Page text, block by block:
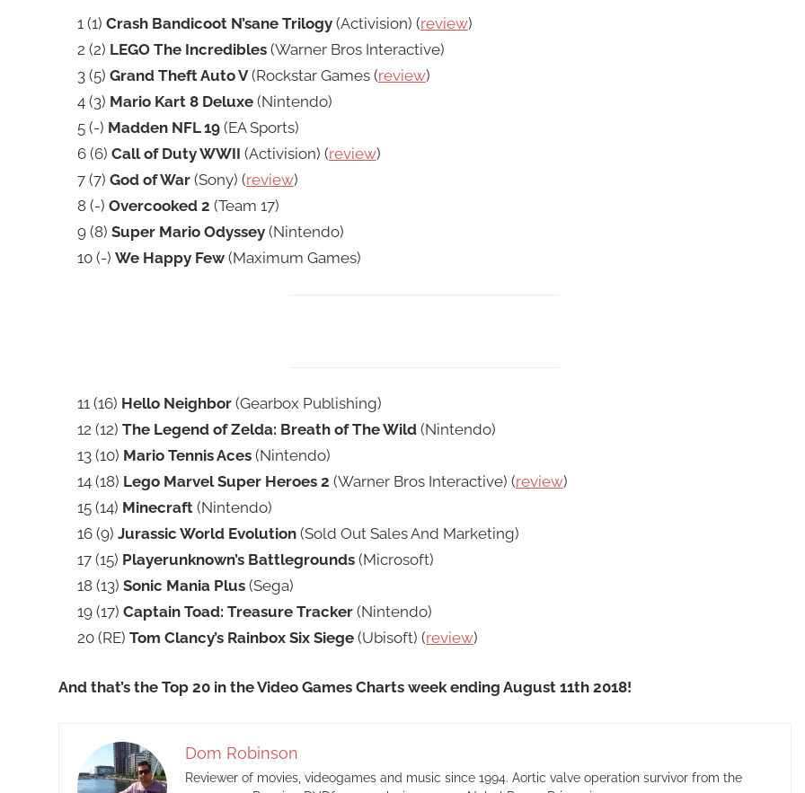
1 (1) Crash Bandicoot N’sane Trilogy(Activision) (review)
2 (2) LEGO The Incredibles(Warner Bros Interactive)
3 (5) Grand Theft Auto V(Rockstar Games (review)
4 (3) Mario Kart 8 Deluxe(Nintendo)
5 (-) Madden NFL 19(EA Sports)
6 (6) Call of Duty WWII (Activision) (review)
7 (7) God of War(Sony) (review)
8 (-) Overcooked 2 (Team 17)
9 (8) Super Mario Odyssey(Nintendo)
10 (-) We Happy Few(Maximum Games)
11 (16) Hello Neighbor(Gearbox Publishing)
12 (12) The Legend of Zelda: Breath of The Wild(Nintendo)
13 (10) Mario Tennis Aces(Nintendo)
14 (18) Lego Marvel Super Heroes 2 (Warner Bros Interactive) (review)
15 (14) Minecraft(Nintendo)
16 (9) Jurassic World Evolution(Sold Out Sales And Marketing)
17 (15) Playerunknown’s Battlegrounds(Microsoft)
18 (13) Sonic Mania Plus(Sega)
19 (17) Captain Toad: Treasure Tracker(Nintendo)
20 (RE) Tom Clancy’s Rainbox Six Siege(Ubisoft) (review)
And that’s the Top 20 in the Video Games Charts week ending August 11th 2018!
Dom Robinson
Reviewer of movies, videogames and music since 1994. Aortic valve operation survivor from the